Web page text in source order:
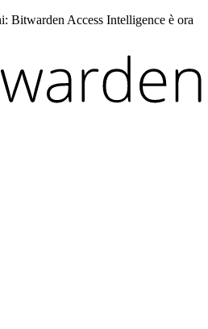
Bitwarden Access Intelligence è ora